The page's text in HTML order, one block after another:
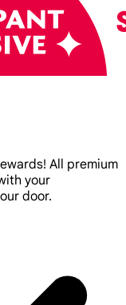
All premium
your
door.